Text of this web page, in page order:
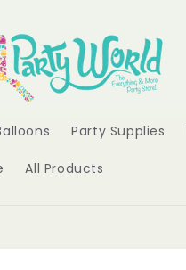
Party Supplies
All Products